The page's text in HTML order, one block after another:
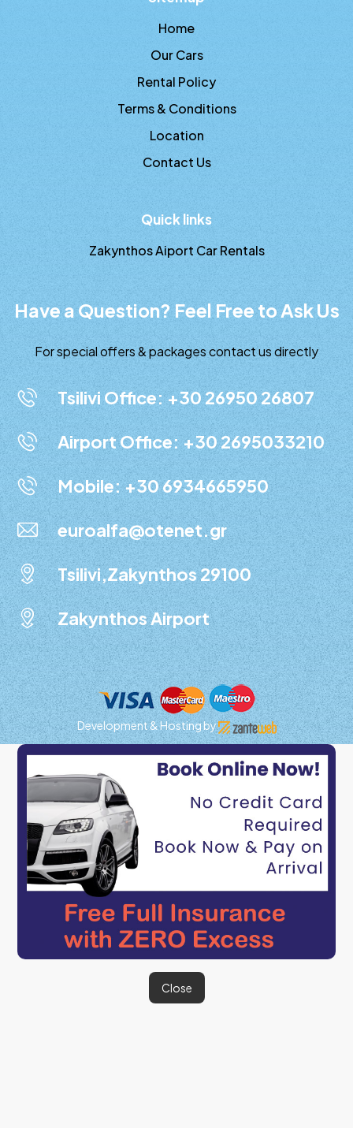
Home
Our Cars
Rental Policy
Terms & Conditions
Location
Contact Us
Quick links
Zakynthos Aiport Car Rentals
Have a Question? Feel Free to Ask Us
For special offers & packages contact us directly
Tsilivi Office: +30 26950 26807
Airport Office: +30 2695033210
Mobile: +30 6934665950
euroalfa@otenet.gr
Tsilivi,Zakynthos 29100
Zakynthos Airport
Development & Hosting by
Close